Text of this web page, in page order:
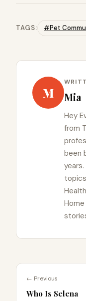
TAGS: #Pet
M Mia
Hey
from
been
← Previous
Who Is Selena